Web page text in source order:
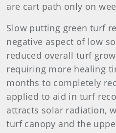
are cart path only on
Slow putting green turf
negative aspect of low
reduced overall turf
requiring more healing
months to completely
applied to aid in turf
attracts solar radiation,
turf canopy and the